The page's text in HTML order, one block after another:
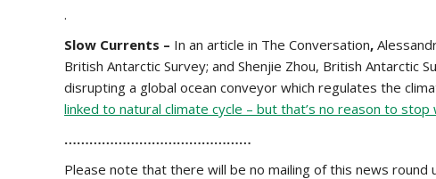
.
Slow Currents – In an article in The Conversation,
British Antarctic Survey; and Shenjie Zhou, British Antarctic
disrupting a global ocean conveyor which regulates the
linked to natural climate cycle – but that’s no reason to
………………………………………
Please note that there will be no mailing of this news